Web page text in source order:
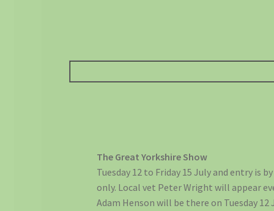
The Great Yorkshire Show
Tuesday 12 to Friday 15 July and entry is
only. Local vet Peter Wright will appear
Adam Henson will be there on Tuesday 12